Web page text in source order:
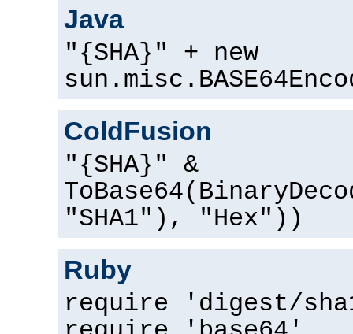
Java
"{SHA}" + new
ColdFusion
"{SHA}" &
"SHA1"), "Hex"))
Ruby
require 'digest/